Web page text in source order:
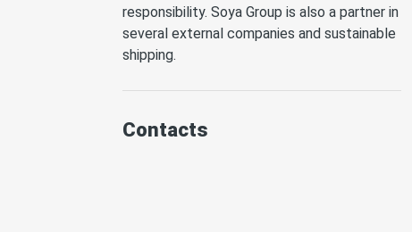
responsibility. Soya Group is also a partner in
several external companies and sustainable
shipping.
Contacts